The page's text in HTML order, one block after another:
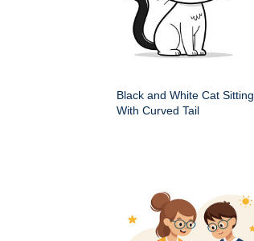
Black and White Cat Sitting
With Curved Tail